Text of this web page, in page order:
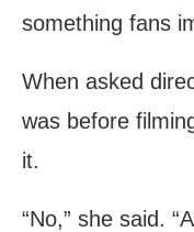
something fans
When asked
was before
it.
“No,” she said.